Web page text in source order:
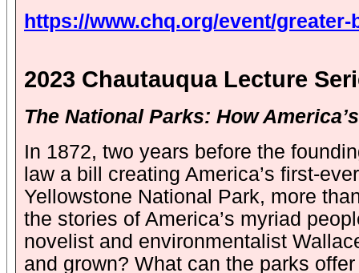
https://www.chq.org/event/
2023 Chautauqua Lecture
The National Parks: How
In 1872, two years before the
law a bill creating America’s first-
Yellowstone National Park, more
the stories of America’s myriad
novelist and environmentalist
and grown? What can the parks